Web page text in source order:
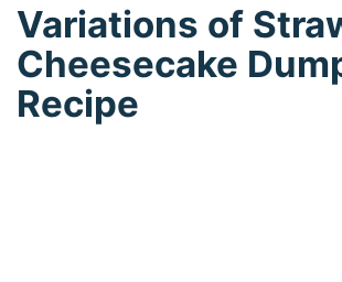
Variations of
Cheesecake
Recipe